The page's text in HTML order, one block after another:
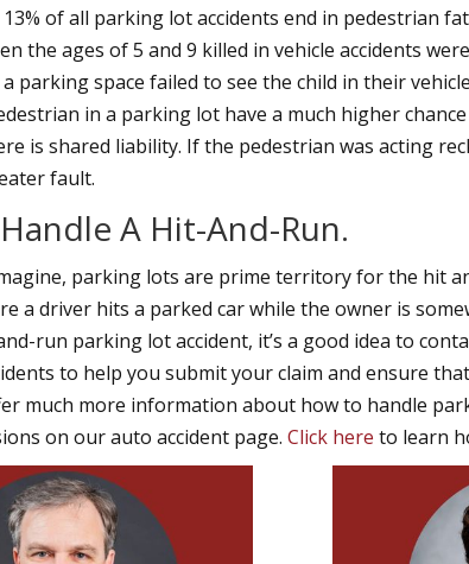
of all parking lot accidents end in pedestrian
the ages of 5 and 9 killed in vehicle accidents
parking space failed to see the child in their
in a parking lot have a much higher
is shared liability. If the pedestrian was acting
fault.
A Hit-And-Run.
parking lots are prime territory for the hit
a driver hits a parked car while the owner is
run parking lot accident, it’s a good idea to
to help you submit your claim and ensure
much more information about how to handle
on our auto accident page.Click here to learn